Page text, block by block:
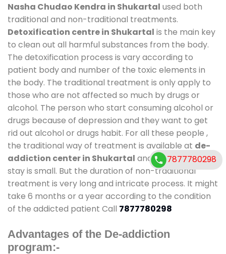
Nasha Chudao Kendra in Shukartal used both
traditional and non-traditional treatments.
Detoxification centre in Shukartal is the main key
to clean out all harmful substances from the body.
The detoxification process is vary according to
patient body and number of the toxic elements in
the body. The traditional treatment is only apply to
those who are not affected so much by drugs or
alcohol. The person who start consuming alcohol or
drugs because of depression and they want to get
rid out alcohol or drugs habit. For all these people ,
the traditional way of treatment is available at de-
addiction center in Shukartal and also duration of
stay is small. But the duration of non-traditional
treatment is very long and intricate process. It might
take 6 months or a year according to the condition
of the addicted patient Call 7877780298
Advantages of the De-addiction
program:-
7877780298